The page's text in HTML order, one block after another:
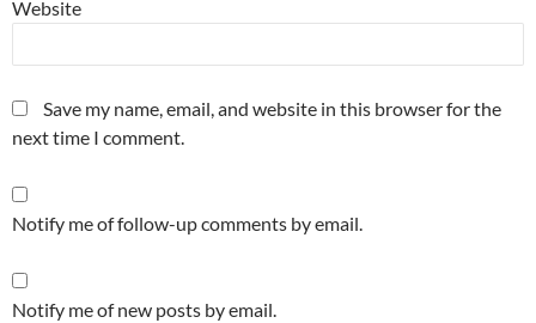
Website
Save my name, email, and website in this browser for the
next time I comment.
Notify me of follow-up comments by email.
Notify me of new posts by email.